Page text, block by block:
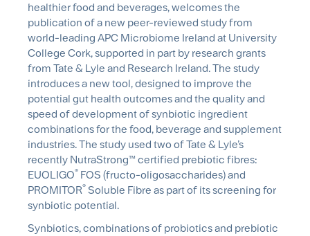
healthier food and beverages, welcomes the
publication of a new peer-reviewed study from
world-leading APC Microbiome Ireland at University
College Cork, supported in part by research grants
from Tate & Lyle and Research Ireland. The study
introduces a new tool, designed to improve the
potential gut health outcomes and the quality and
speed of development ofsynbiotic ingredient
combinations for the food, beverage and supplement
industries. The study used two of Tate & Lyle’s
recently NutraStrong™ certified prebiotic fibres:
EUOLIGO® FOS (fructo-oligosaccharides) and
PROMITOR® Soluble Fibre as part of its screening for
synbiotic potential.
Synbiotics, combinations of probiotics and prebiotic